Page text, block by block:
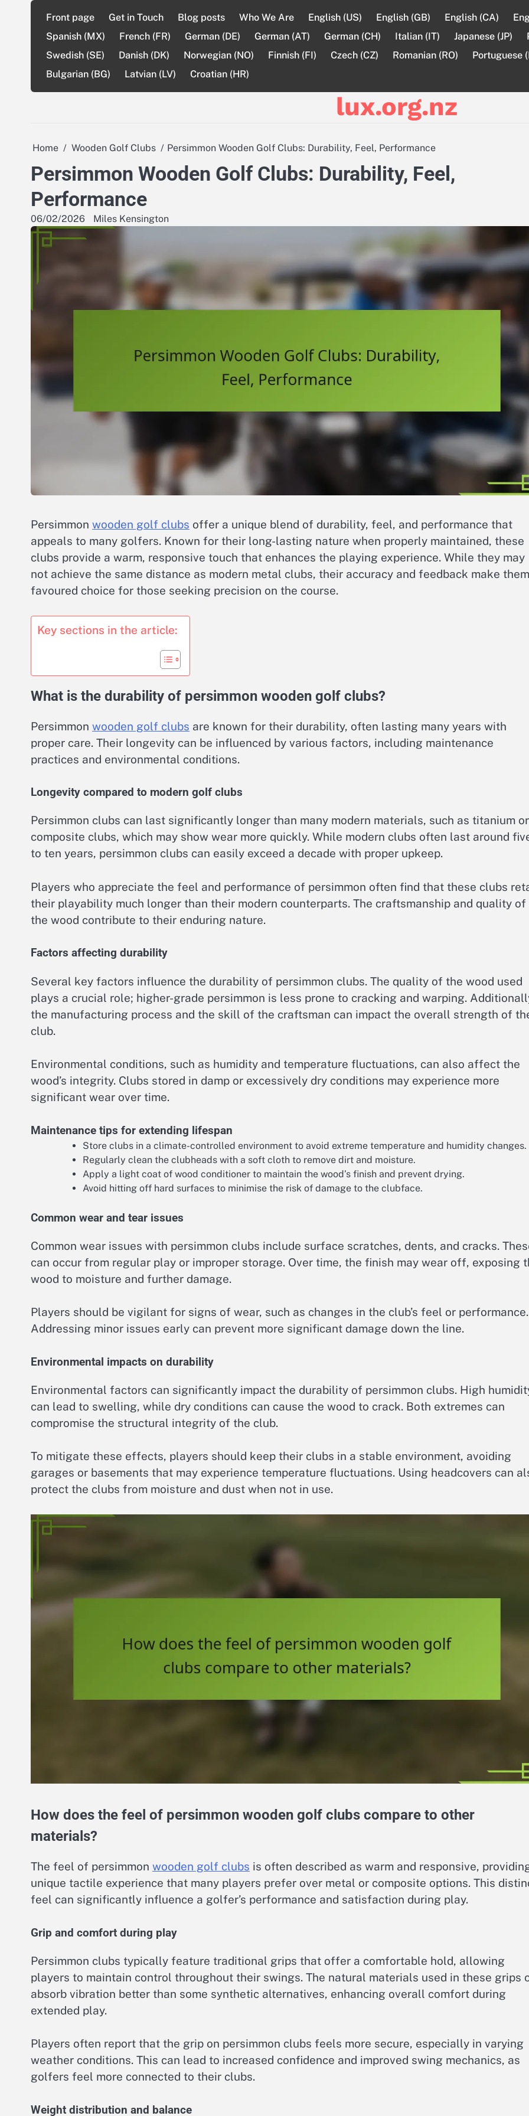
Front page Get in Touch Blog posts Who We Are English (US) English (GB) English (CA)
Spanish (MX)
French (FR) German (DE) German (AT) German (CH) Italian (IT) Japanese (JP)
Swedish (SE)
Danish (DK) Norwegian (NO) Finnish (FI) Czech (CZ) Romanian (RO)
Portuguese
Bulgarian (BG)
Latvian (LV) Croatian (HR)
lux.org.nz
Home Wooden Golf Clubs Persimmon Wooden Golf Clubs: Durability, Feel, Performance
Persimmon Wooden Golf Clubs: Durability, Feel,
Performance
06/02/2026 Miles Kensington
Persimmon wooden golf clubs offer a unique blend of durability, feel, and performance that
appeals to many golfers. Known for their long-lasting nature when properly maintained, these
clubs provide a warm, responsive touch that enhances the playing experience. While they may
not achieve the same distance as modern metal clubs, their accuracy and feedback make
favoured choice for those seeking precision on the course.
Key sections in the article:
What is the durability of persimmon wooden golf clubs?
Persimmon wooden golf clubs are known for their durability, often lasting many years with
proper care. Their longevity can be influenced by various factors, including maintenance
practices and environmental conditions.
Longevity compared to modern golf clubs
Persimmon clubs can last significantly longer than many modern materials, such as titanium or
composite clubs, which may show wear more quickly. While modern clubs often last around
to ten years, persimmon clubs can easily exceed a decade with proper upkeep.
Players who appreciate the feel and performance of persimmon often find that these clubs
their playability much longer than their modern counterparts. The craftsmanship and quality of
the wood contribute to their enduring nature.
Factors affecting durability
Several key factors influence the durability of persimmon clubs. The quality of the wood used
plays a crucial role; higher-grade persimmon is less prone to cracking and warping.
the manufacturing process and the skill of the craftsman can impact the overall strength of
club.
Environmental conditions, such as humidity and temperature fluctuations, can also affect the
wood’s integrity. Clubs stored in damp or excessively dry conditions may experience more
significant wear over time.
Maintenance tips for extending lifespan
Store clubs in a climate-controlled environment to avoid extreme temperature and humidity changes.
Regularly clean the clubheads with a soft cloth to remove dirt and moisture.
Apply a light coat of wood conditioner to maintain the wood’s finish and prevent drying.
Avoid hitting off hard surfaces to minimise the risk of damage to the clubface.
Common wear and tear issues
Common wear issues with persimmon clubs include surface scratches, dents, and cracks.
can occur from regular play or improper storage. Over time, the finish may wear off, exposing
wood to moisture and further damage.
Players should be vigilant for signs of wear, such as changes in the club’s feel or performance.
Addressing minor issues early can prevent more significant damage down the line.
Environmental impacts on durability
Environmental factors can significantly impact the durability of persimmon clubs. High
can lead to swelling, while dry conditions can cause the wood to crack. Both extremes can
compromise the structural integrity of the club.
To mitigate these effects, players should keep their clubs in a stable environment, avoiding
garages or basements that may experience temperature fluctuations. Using headcovers can
protect the clubs from moisture and dust when not in use.
How does the feel of persimmon wooden golf clubs compare to other
materials?
The feel of persimmon wooden golf clubs is often described as warm and responsive,
unique tactile experience that many players prefer over metal or composite options. This
feel can significantly influence a golfer’s performance and satisfaction during play.
Grip and comfort during play
Persimmon clubs typically feature traditional grips that offer a comfortable hold, allowing
players to maintain control throughout their swings. The natural materials used in these grips
absorb vibration better than some synthetic alternatives, enhancing overall comfort during
extended play.
Players often report that the grip on persimmon clubs feels more secure, especially in varying
weather conditions. This can lead to increased confidence and improved swing mechanics, as
golfers feel more connected to their clubs.
Weight distribution and balance